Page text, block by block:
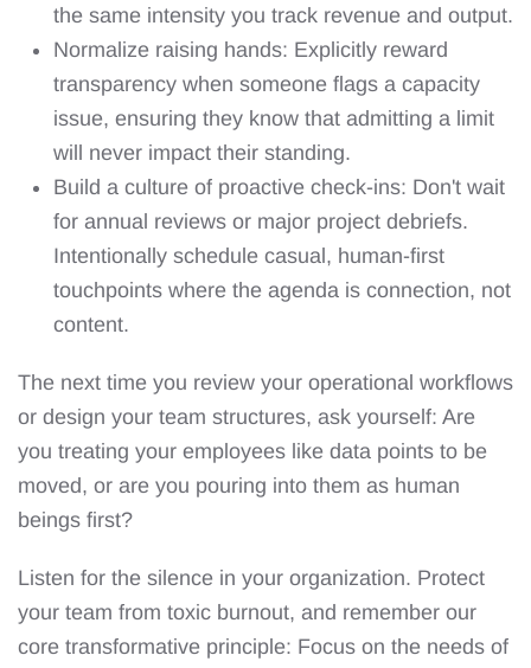
the same intensity you track revenue and output.
Normalize raising hands: Explicitly reward
transparency when someone flags a capacity
issue, ensuring they know that admitting a limit
will never impact their standing.
Build a culture of proactive check-ins: Don't wait
for annual reviews or major project debriefs.
Intentionally schedule casual, human-first
touchpoints where the agenda is connection, not
content.
The next time you review your operational workflows
or design your team structures, ask yourself: Are
you treating your employees like data points to be
moved, or are you pouring into them as human
beings first?
Listen for the silence in your organization. Protect
your team from toxic burnout, and remember our
core transformative principle: Focus on the needs of